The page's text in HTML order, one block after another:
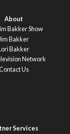
About
Bakker Show
Jim Bakker
Bakker
Network
Us
Services